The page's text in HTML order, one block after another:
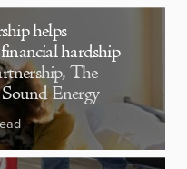
helps
hardship
The
Energy